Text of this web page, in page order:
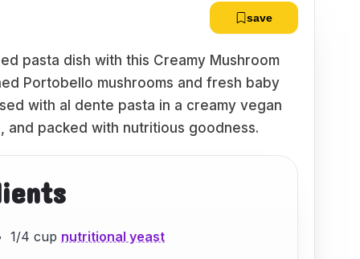
save
pasta dish with this Creamy Mushroom
Portobello mushrooms and fresh baby
with al dente pasta in a creamy vegan
and packed with nutritious goodness.
1/4 cup nutritional yeast